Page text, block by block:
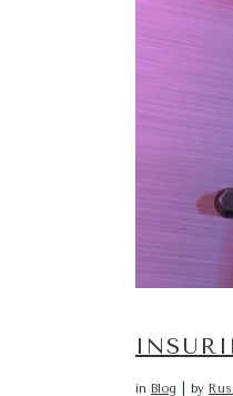
in Blog by